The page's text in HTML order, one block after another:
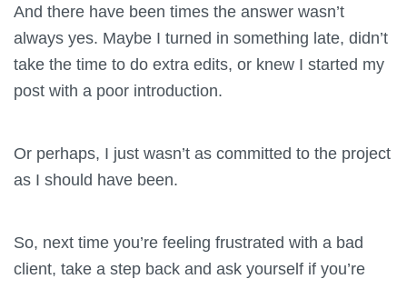
And there have been times the answer wasn’t
always yes. Maybe I turned in something late, didn’t
take the time to do extra edits, or knew I started my
post with a poor introduction.
Or perhaps, I just wasn’t as committed to the project
as I should have been.
So, next time you’re feeling frustrated with a bad
client, take a step back and ask yourself if you’re